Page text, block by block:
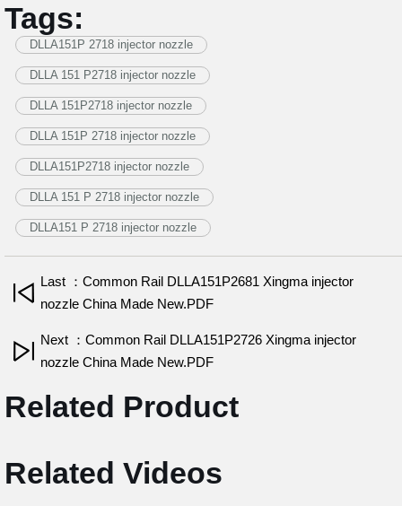
Tags:
DLLA151P 2718 injector nozzle
DLLA 151 P2718 injector nozzle
DLLA 151P2718 injector nozzle
DLLA 151P 2718 injector nozzle
DLLA151P2718 injector nozzle
DLLA 151 P 2718 injector nozzle
DLLA151 P 2718 injector nozzle
Last ：Common Rail DLLA151P2681 Xingma injector
nozzle China Made New.PDF
Next ：Common Rail DLLA151P2726 Xingma injector
nozzle China Made New.PDF
Related Product
Related Videos